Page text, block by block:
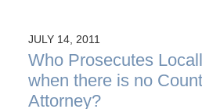
JULY 14, 2011
Who Prosecutes
when there is no
Attorney?